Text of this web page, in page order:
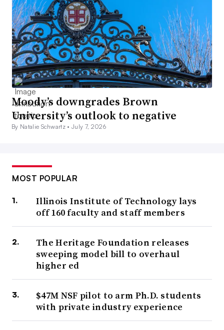
Moody’s downgrades Brown
University’s outlook to negative
By Natalie Schwartz •July 7, 2026
MOST POPULAR
Illinois Institute of Technology lays
off 160 faculty and staff members
The Heritage Foundation releases
sweeping model bill to overhaul
higher ed
$47M NSF pilot to arm Ph.D. students
with private industry experience